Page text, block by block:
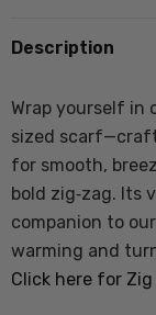
Description
Wrap yourself in
sized
for smooth,
bold zig‑zag. Its
companion to
warming and
Click here for